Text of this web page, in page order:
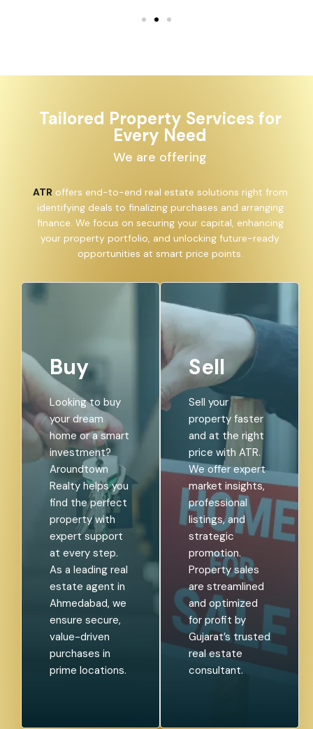
Tailored Property Services for
Every Need
We are offering
ATR offers end-to-end real estate solutions right from
identifying deals to finalizing purchases and arranging
finance. We focus on securing your capital, enhancing
your property portfolio, and unlocking future-ready
opportunities at smart price points.
Buy
Looking to buy
your dream
home or a smart
investment?
Aroundtown
Realty helps you
find the perfect
property with
expert support
at every step.
As a leading real
estate agent in
Ahmedabad, we
ensure secure,
value-driven
purchases in
prime locations.
Sell
Sell your
property faster
and at the right
price with ATR.
We offer expert
market insights,
professional
listings, and
strategic
promotion.
Property sales
are streamlined
and optimized
for profit by
Gujarat’s trusted
real estate
consultant.